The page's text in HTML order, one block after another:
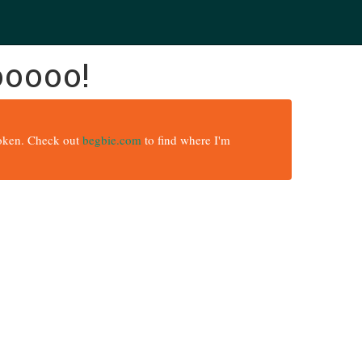
Check out begbie.com to find where I'm